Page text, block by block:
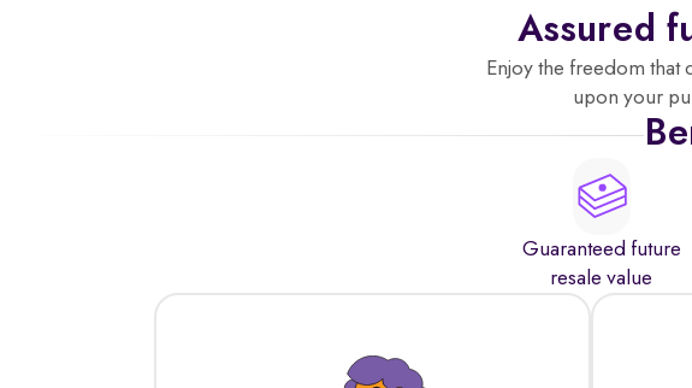
Assured
Enjoy the freedom that
upon your
Guaranteed future
resale value